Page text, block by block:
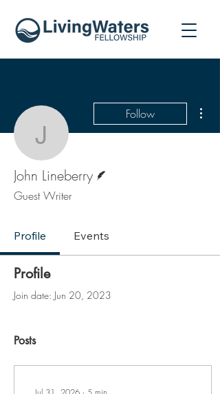
John Lineberry
Follow
John Lineberry
Guest Writer
Profile Events
Profile
Join date: Jun 20, 2023
Posts